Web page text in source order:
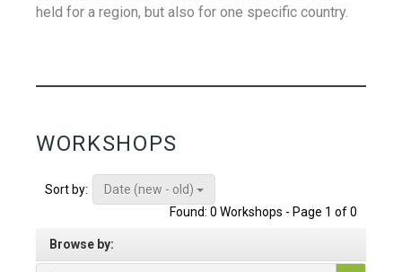
held for a region, but also for one specific country.
WORKSHOPS
Sort by:
Date (new - old)
Found: 0 Workshops - Page 1 of 0
Browse by: